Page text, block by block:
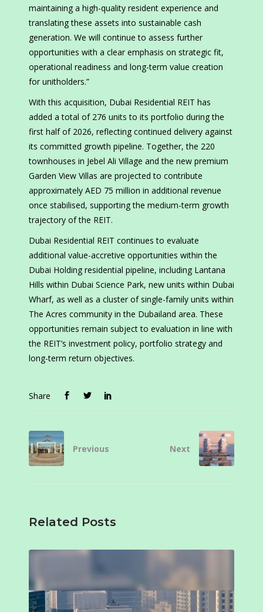
maintaining a high-quality resident experience and
translating these assets into sustainable cash
generation. We will continue to assess further
opportunities with a clear emphasis on strategic fit,
operational readiness and long-term value creation
for unitholders.”
With this acquisition, Dubai Residential REIT has
added a total of 276 units to its portfolio during the
first half of 2026, reflecting continued delivery against
its committed growth pipeline. Together, the 220
townhouses in Jebel Ali Village and the new premium
Garden View Villas are projected to contribute
approximately AED 75 million in additional revenue
once stabilised, supporting the medium-term growth
trajectory of the REIT.
Dubai Residential REIT continues to evaluate
additional value-accretive opportunities within the
Dubai Holding residential pipeline, including Lantana
Hills within Dubai Science Park, new units within Dubai
Wharf, as well as a cluster of single-family units within
The Acres community in the Dubailand area. These
opportunities remain subject to evaluation in line with
the REIT’s investment policy, portfolio strategy and
long-term return objectives.
Share
Previous Next
Related Posts